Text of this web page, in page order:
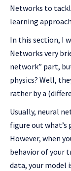
Networks to
learning
In this section, I
Networks very
network” part,
physics? Well,
rather by a
Usually, neural
figure out
However, when
behavior of your
data, your model